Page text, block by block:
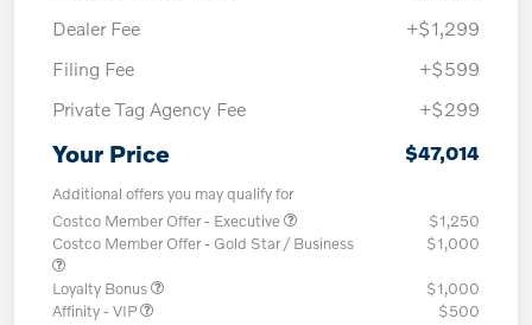
Dealer Fee
+$1,299
Filing Fee
+$599
Private Tag Agency Fee
+$299
Your Price $47,014
Additional offers you may qualify for
Costco Member Offer - Executive
$1,250
Costco Member Offer - Gold Star / Business
$1,000
Loyalty Bonus
$1,000
Affinity - VIP
$500